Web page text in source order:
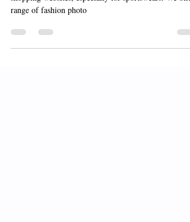
3D ghost mannequin photos are very popular for
shopping websites, especially for sportswears. We
range of fashion photo